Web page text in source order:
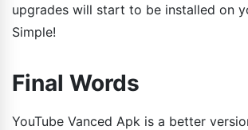
upgrades will start to be installed on
Simple!
Final Words
YouTube Vanced Apk is a better